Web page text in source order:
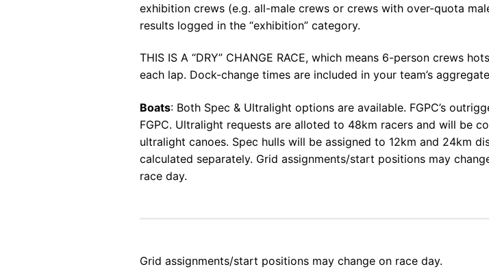
exhibition crews (e.g. all-male crews or crews with over-quota
results logged in the “exhibition” category.
THIS IS A “DRY” CHANGE RACE, which means 6-person crews
each lap. Dock-change times are included in your team’s
Boats: Both Spec & Ultralight options are available. FGPC’s
FGPC. Ultralight requests are alloted to 48km racers and will be
ultralight canoes. Spec hulls will be assigned to 12km and 24km
calculated separately. Grid assignments/start positions may
race day.
Grid assignments/start positions may change on race day.